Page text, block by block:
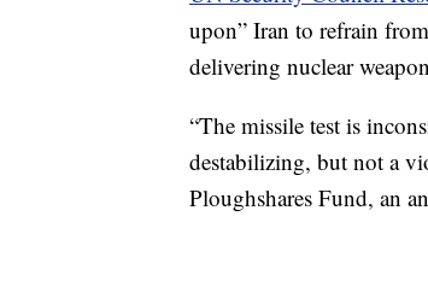
upon” Iran to refrain
delivering nuclear
“The missile test is
destabilizing, but not a
Ploughshares Fund, an